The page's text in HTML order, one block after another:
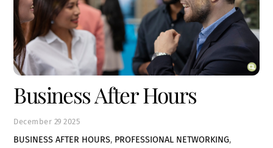
December 29 2025
Business After Hours
BUSINESS AFTER HOURS, PROFESSIONAL NETWORKING,